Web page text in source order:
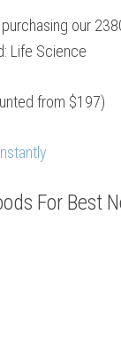
our
Life Science
from $197)
For Best